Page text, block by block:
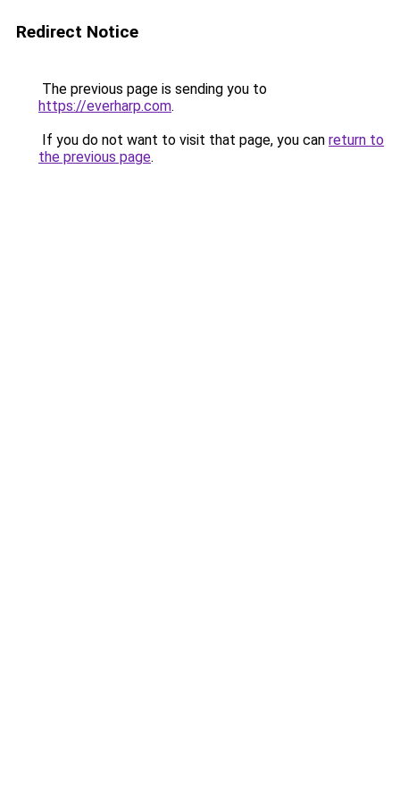
Redirect Notice
The previous page is sending you to
https://everharp.com.
If you do not want to visit that page, you can return to
the previous page.